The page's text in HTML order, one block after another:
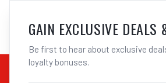
02 9708 6660
GAIN EXCLUSIVE DEALS
Be first to hear about exclusive
loyalty bonuses.